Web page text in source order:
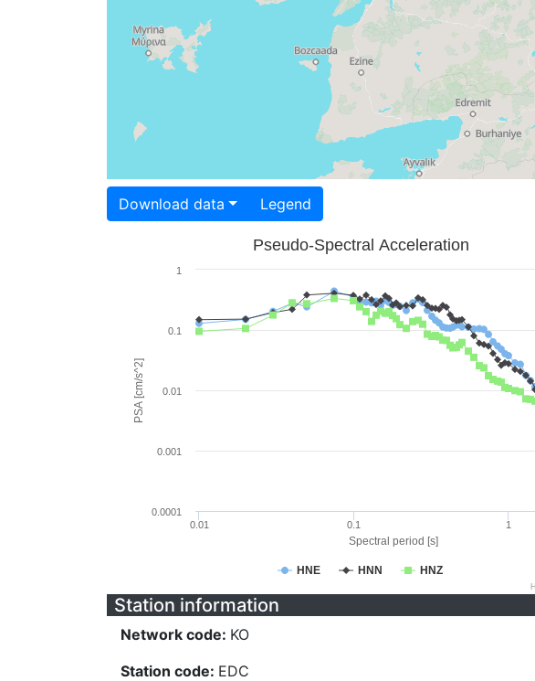
Download data Legend
Spectral period [s]
PSA [cm/s^2]
Pseudo-Spectral Acceleration
HNE HNN HNZ
0.01 0.1 1
0.0001
0.001
0.01
0.1
1
Station information
Network code: KO
Station code: EDC